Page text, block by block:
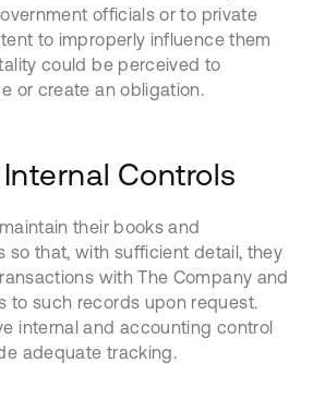
officials or to private
to improperly influence them
could be perceived to
or create an obligation.
Controls
their books and
so that, with sufficient detail, they
with The Company and
to such records upon request.
internal and accounting control
adequate tracking.